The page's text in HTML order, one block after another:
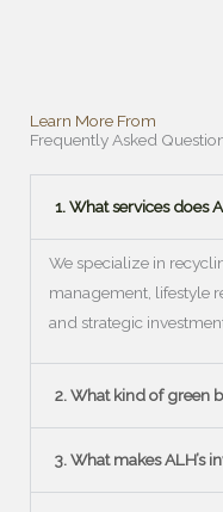
Learn More From
Frequently Asked
1. What services does
We specialize in
management, lifestyle
and strategic
2. What kind of green
3. What makes ALH’s